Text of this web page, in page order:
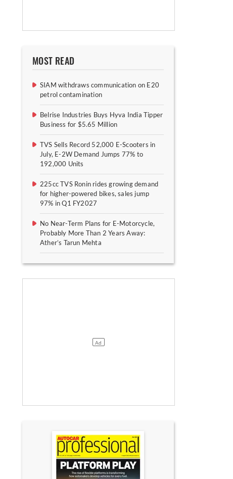
MOST READ
SIAM withdraws communication on E20
petrol contamination
Belrise Industries Buys Hyva India Tipper
Business for $5.65 Million
TVS Sells Record 52,000 E-Scooters in
July, E-2W Demand Jumps 77% to
192,000 Units
225cc TVS Ronin rides growing demand
for higher-powered bikes, sales jump
97% in Q1 FY2027
No Near-Term Plans for E-Motorcycle,
Probably More Than 2 Years Away:
Ather’s Tarun Mehta